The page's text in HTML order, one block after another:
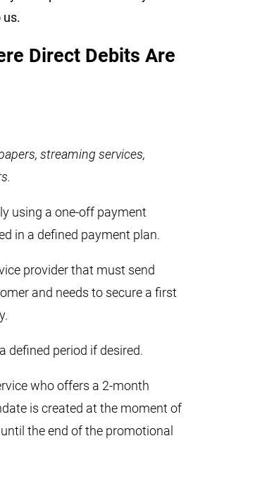
us.
Direct Debits Are
streaming services,
using a one-off payment
in a defined payment plan.
provider that must send
and needs to secure a first
defined period if desired.
who offers a 2-month
is created at the moment of
the end of the promotional